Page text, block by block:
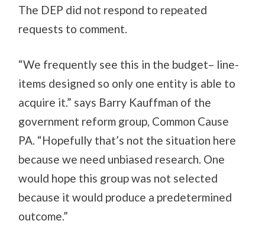
The DEP did not respond to repeated
requests to comment.
“We frequently see this in the budget– line-
items designed so only one entity is able to
acquire it.” says Barry Kauffman of the
government reform group, Common Cause
PA. “Hopefully that’s not the situation here
because we need unbiased research. One
would hope this group was not selected
because it would produce a predetermined
outcome.”